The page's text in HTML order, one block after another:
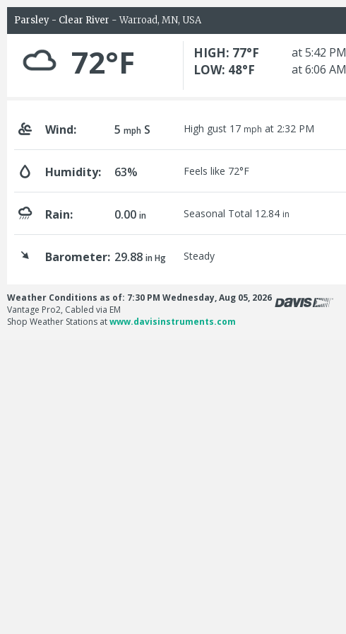
Parsley - Clear River - Warroad, MN, USA
72°F HIGH: 77°F at 5:42 PM
LOW: 48°F at 6:06 AM
Wind: 5mph S High gust 17 mph at 2:32 PM
Humidity: 63% Feels like 72°F
Rain: 0.00in Seasonal Total 12.84 in
Barometer: 29.88in Hg Steady
Weather Conditions as of: 7:30 PM Wednesday, Aug 05, 2026
Vantage Pro2, Cabled via EM
Shop Weather Stations atwww.davisinstruments.com